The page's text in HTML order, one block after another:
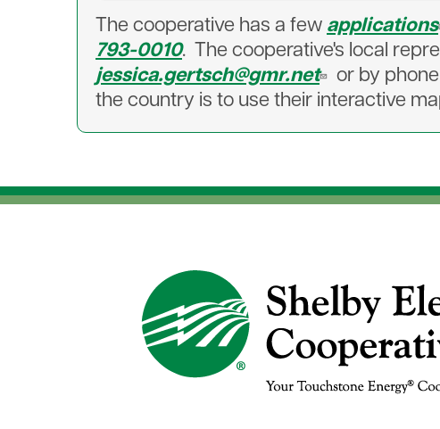
The cooperative has a few applications
793-0010. The cooperative's local
jessica.gertsch@gmr.net
or by phone
the country is to use their interactive
Image